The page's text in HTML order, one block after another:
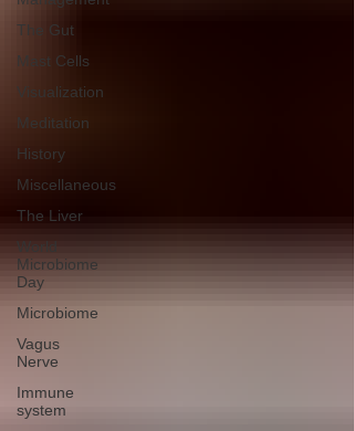
The Gut
Mast Cells
Visualization
Meditation
History
Miscellaneous
The Liver
World
Microbiome
Day
Microbiome
Vagus
Nerve
Immune
system